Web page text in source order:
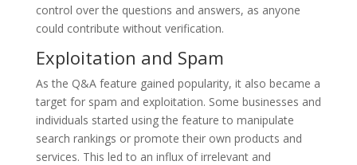
control over the questions and answers, as anyone
could contribute without verification.
Exploitation and Spam
As the Q&A feature gained popularity, it also became a
target for spam and exploitation. Some businesses and
individuals started using the feature to manipulate
search rankings or promote their own products and
services. This led to an influx of irrelevant and